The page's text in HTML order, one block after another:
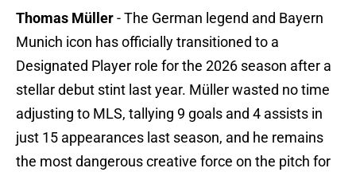
Thomas Müller-The German legend and Bayern
Munich icon has officially transitioned to a
Designated Player role for the 2026 season after a
stellar debut stint last year. Müller wasted no time
adjusting to MLS, tallying 9 goals and 4 assists in
just 15 appearances last season, and he remains
the most dangerous creative force on the pitch for